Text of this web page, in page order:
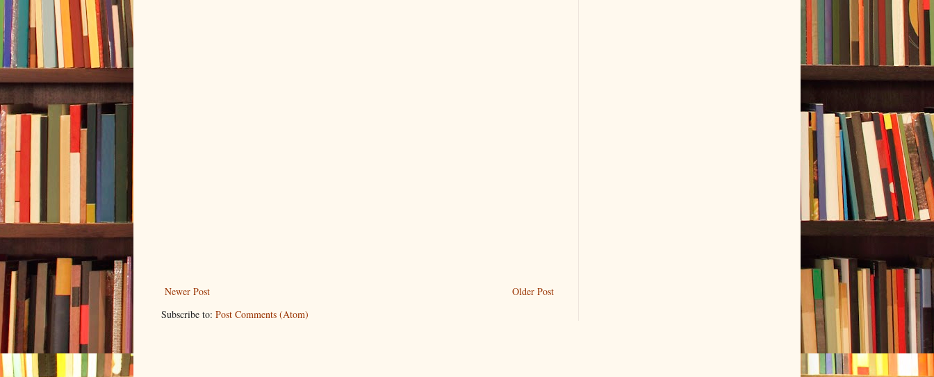
Newer Post
Older Post
Subscribe to: Post Comments (Atom)